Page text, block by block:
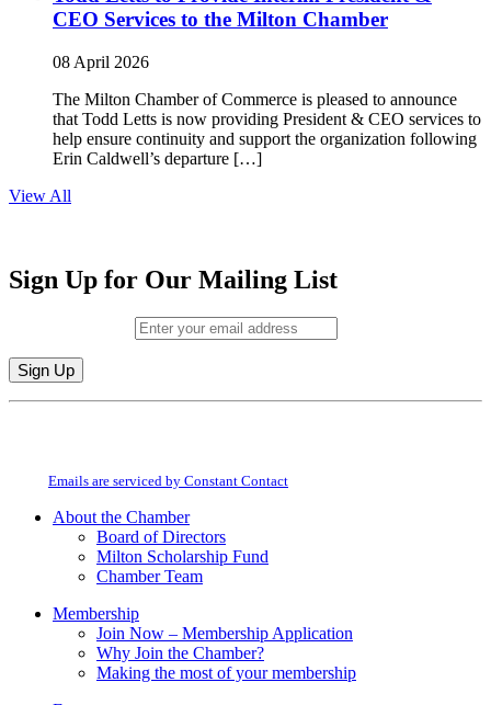
CEO Services to the Milton Chamber
08 April 2026
The Milton Chamber of Commerce is pleased to announce
that Todd Letts is now providing President & CEO services to
help ensure continuity and support the organization following
Erin Caldwell’s departure […]
View All
Sign Up for Our Mailing List
Constant
field
Emails are serviced by Constant Contact
About the Chamber
Board of Directors
Milton Scholarship Fund
Chamber Team
Membership
Join Now – Membership Application
Why Join the Chamber?
Making the most of your membership